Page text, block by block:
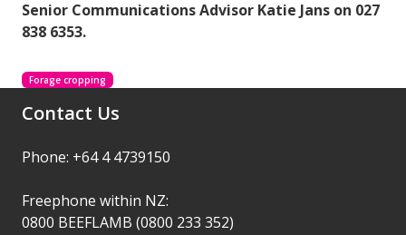
Senior Communications Advisor Katie Jans on 027
838 6353.
Forage cropping
Contact Us
Phone: +64 4 4739150
Freephone within NZ:
0800 BEEFLAMB (0800 233 352)